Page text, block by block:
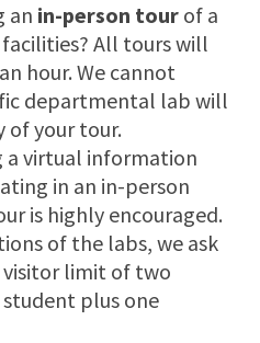
an in-person tour of a
All tours will
hour. We cannot
departmental lab will
of your tour.
virtual information
in an in-person
is highly encouraged.
of the labs, we ask
limit of two
plus one